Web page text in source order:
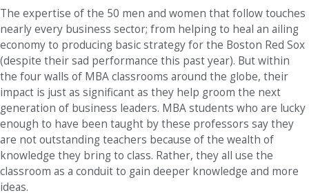
The expertise of the 50 men and women that follow touches
nearly every business sector; from helping to heal an ailing
economy to producing basic strategy for the Boston Red Sox
(despite their sad performance this past year). But within
the four walls of MBA classrooms around the globe, their
impact is just as significant as they help groom the next
generation of business leaders. MBA students who are lucky
enough to have been taught by these professors say they
are not outstanding teachers because of the wealth of
knowledge they bring to class. Rather, they all use the
classroom as a conduit to gain deeper knowledge and more
ideas.